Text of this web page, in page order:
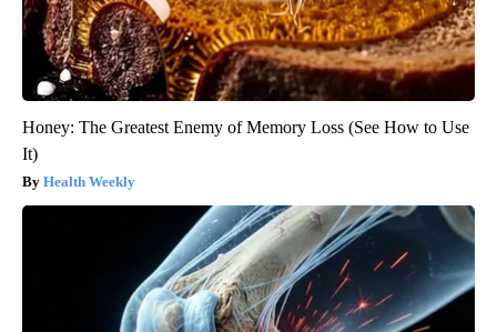
Honey: The Greatest Enemy of Memory Loss (See How to Use
It)
Health Weekly